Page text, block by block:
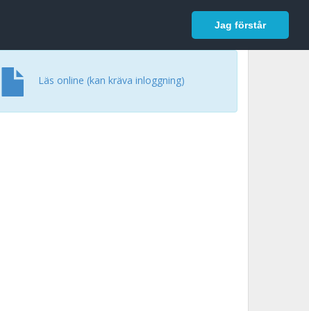
Jag förstår
Logga in
Läs online (kan kräva inloggning)